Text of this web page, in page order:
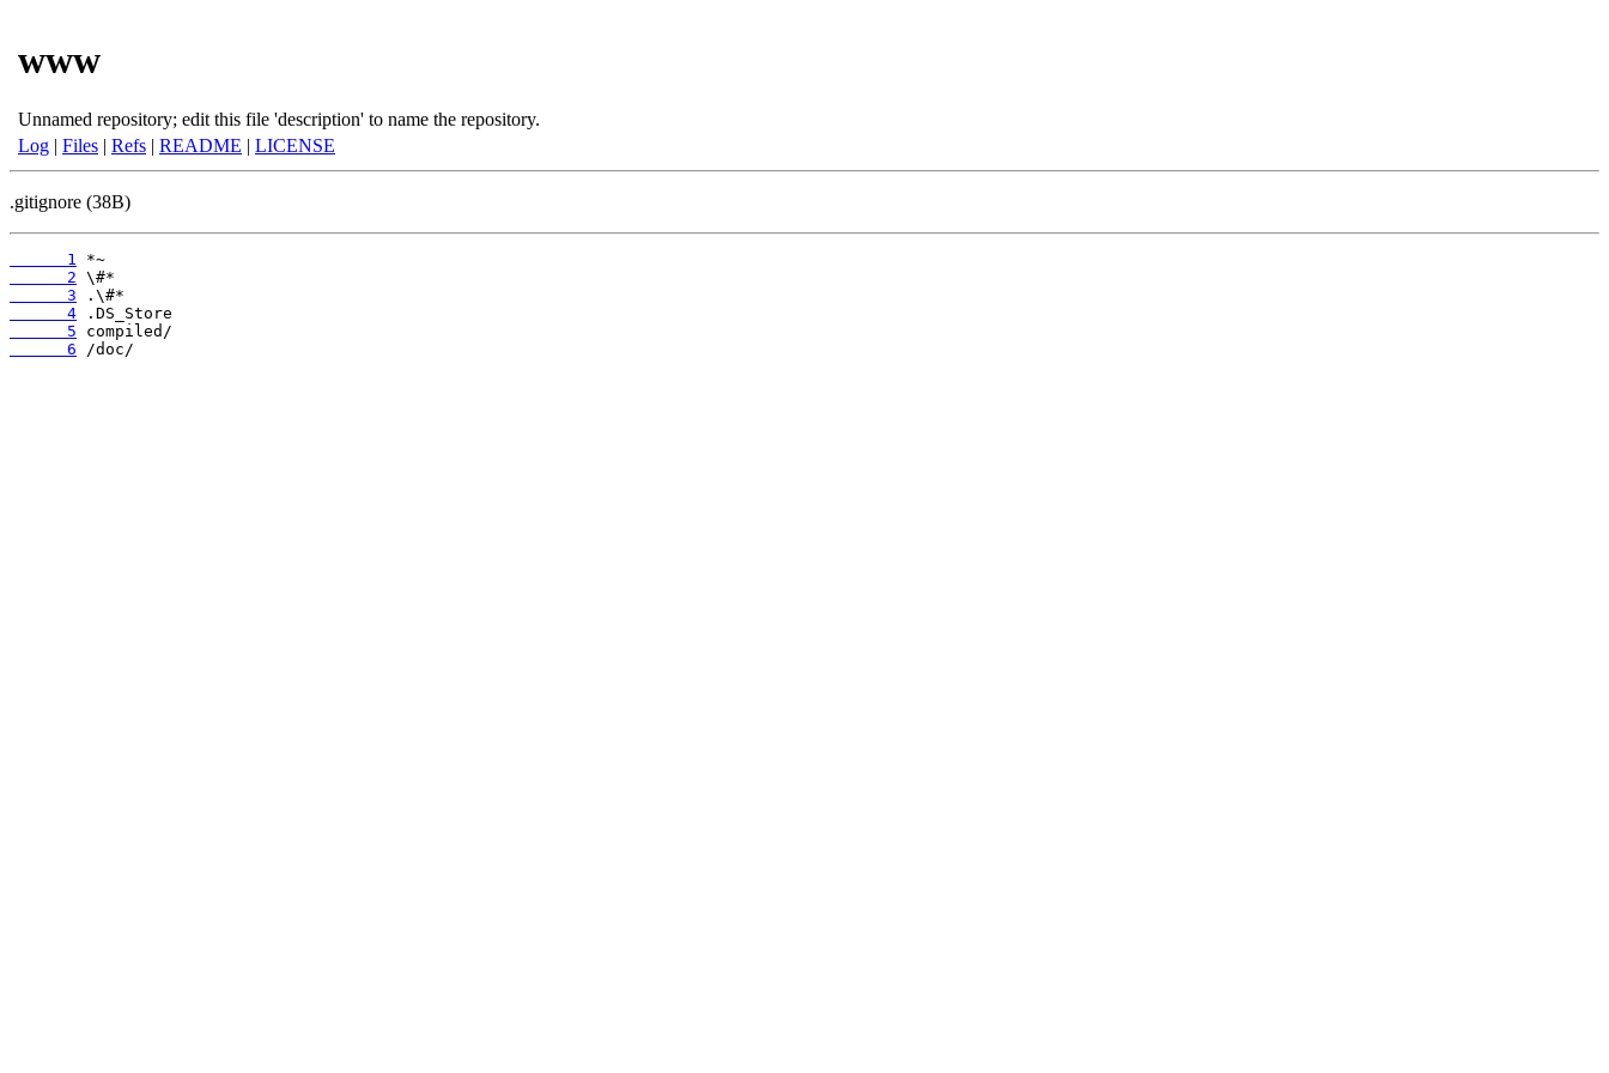
www
Unnamed repository; edit this file 'description' to name the repository.
Log | Files | Refs | README | LICENSE
.gitignore (38B)
      1
      2
      3
      4
      5
      6